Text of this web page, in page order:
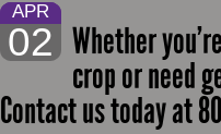
APR
02 Whether
crop or need
Contact us today at